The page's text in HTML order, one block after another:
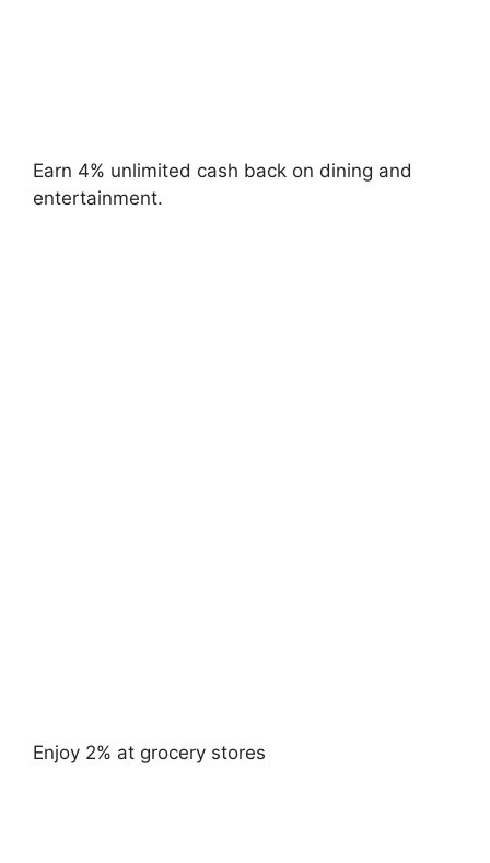
Earn 4% unlimited cash back on dining and
entertainment.
Enjoy 2% at grocery stores